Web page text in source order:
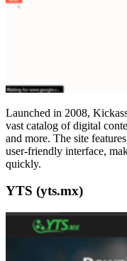
Launched in 2008,
vast catalog of digital
and more. The site
user-friendly interface,
quickly.
YTS (yts.mx)